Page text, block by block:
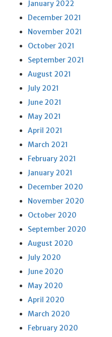
January 2022
December 2021
November 2021
October 2021
September 2021
August 2021
July 2021
June 2021
May 2021
April 2021
March 2021
February 2021
January 2021
December 2020
November 2020
October 2020
September 2020
August 2020
July 2020
June 2020
May 2020
April 2020
March 2020
February 2020